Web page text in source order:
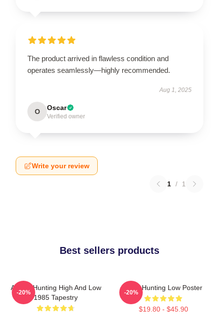
The product arrived in flawless condition and
operates seamlessly—highly recommended.
Aug 1, 2025
O Oscar
Verified owner
Write your review
1 / 1
Best sellers products
A-Ha - Hunting High And Low
1985 Tapestry
-20%
A-Ha Hunting Low Poster
$19.80 - $45.90
-20%